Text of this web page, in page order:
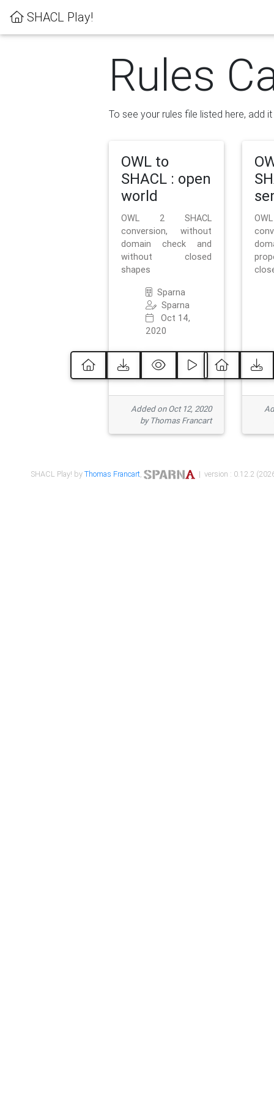
SHACL Play!
Rules
To see your rules file listed here, add
OWL to
SHACL : open
world
OWL 2 SHACL
conversion, without
domain check and
without closed
shapes
Sparna
Sparna
Oct 14,
2020
Added on Oct 12, 2020
by Thomas Francart
SHACL Play! byThomas Francart, | version : 0.12.2